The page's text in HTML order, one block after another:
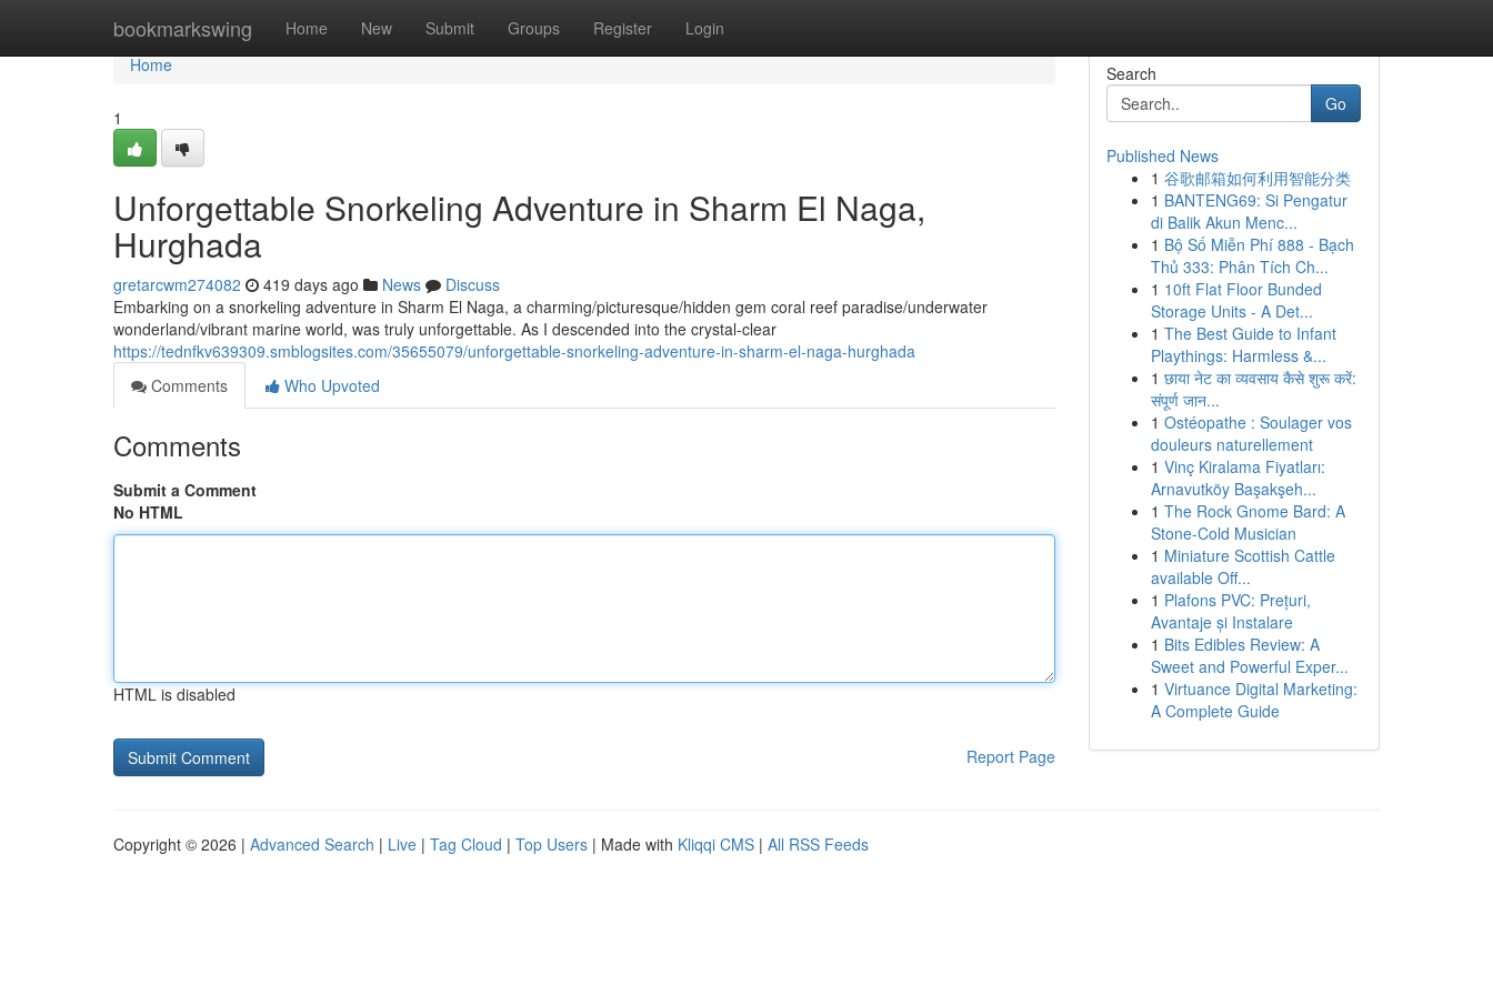
bookmarkswing Home New Submit Groups Register Login
Home
Home
1
Unforgettable Snorkeling Adventure in Sharm El Naga,
Hurghada
gretarcwm274082 419 days ago News
Discuss
Embarking on a snorkeling adventure in Sharm El Naga, a charming/picturesque/hidden gem coral reef paradise/underwater
wonderland/vibrant marine world, was truly unforgettable. As I descended into the crystal-clear
https://tednfkv639309.smblogsites.com/35655079/unforgettable-snorkeling-adventure-in-sharm-el-naga-hurghada
Comments
Who Upvoted
Comments
Submit a Comment
No HTML
HTML is disabled
Report Page
Search
Go
Published News
1 谷歌邮箱如何利用智能分类
1 BANTENG69: Si Pengatur
di Balik Akun Menc...
1 Bộ Số Miễn Phí 888 - Bạch
Thủ 333: Phân Tích Ch...
1 10ft Flat Floor Bunded
Storage Units - A Det...
1 The Best Guide to Infant
Playthings: Harmless &...
1 छाया नेट का व्यवसाय कैसे शुरू करें:
संपूर्ण जान...
1 Ostéopathe : Soulager vos
douleurs naturellement
1 Vinç Kiralama Fiyatları:
Arnavutköy Başakşeh...
1 The Rock Gnome Bard: A
Stone-Cold Musician
1 Miniature Scottish Cattle
available Off...
1 Plafons PVC: Prețuri,
Avantaje și Instalare
1 Bits Edibles Review: A
Sweet and Powerful Exper...
1 Virtuance Digital Marketing:
A Complete Guide
Copyright © 2026 | Advanced Search | Live | Tag Cloud | Top Users | Made with Kliqqi CMS | All RSS Feeds